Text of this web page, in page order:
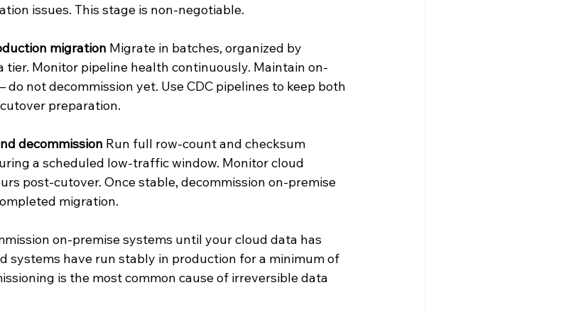
issues. This stage is non-negotiable.
migration Migrate in batches, organized by
tier. Monitor pipeline health continuously. Maintain on-
not decommission yet. Use CDC pipelines to keep both
preparation.
decommission Run full row-count and checksum
a scheduled low-traffic window. Monitor cloud
post-cutover. Once stable, decommission on-premise
migration.
on-premise systems until your cloud data has
systems have run stably in production for a minimum of
is the most common cause of irreversible data